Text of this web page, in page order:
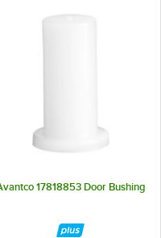
17818853 Door Bushing